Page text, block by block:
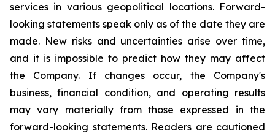
services in various geopolitical locations. Forward-
looking statements speak only as of the date they are
made. New risks and uncertainties arise over time,
and it is impossible to predict how they may affect
the Company. If changes occur, the Company's
business, financial condition, and operating results
may vary materially from those expressed in the
forward-looking statements. Readers are cautioned